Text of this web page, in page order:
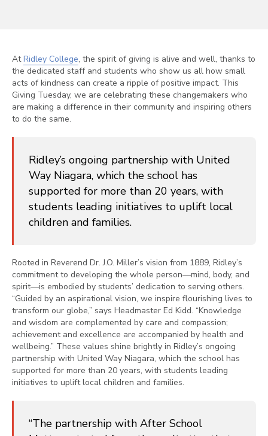
AtRidley College, the spirit of giving is alive and well, thanks to
the dedicated staff and students who show us all how small
acts of kindness can create a ripple of positive impact. This
Giving Tuesday, we are celebrating these changemakers who
are making a difference in their community and inspiring others
to do the same.
Ridley’s ongoing partnership with United
Way Niagara, which the school has
supported for more than 20 years, with
students leading initiatives to uplift local
children and families.
Rooted in Reverend Dr. J.O. Miller’s vision from 1889, Ridley’s
commitment to developing the whole person—mind, body, and
spirit—is embodied by students’ dedication to serving others.
“Guided by an aspirational vision, we inspire flourishing lives to
transform our globe,” says Headmaster Ed Kidd. “Knowledge
and wisdom are complemented by care and compassion;
achievement and excellence are accompanied by health and
wellbeing.” These values shine brightly in Ridley’s ongoing
partnership with United Way Niagara, which the school has
supported for more than 20 years, with students leading
initiatives to uplift local children and families.
“The partnership with After School